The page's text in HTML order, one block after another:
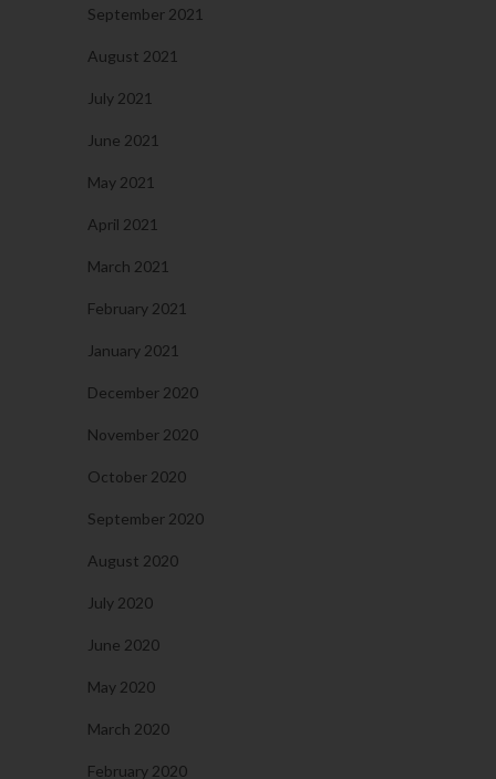
September 2021
August 2021
July 2021
June 2021
May 2021
April 2021
March 2021
February 2021
January 2021
December 2020
November 2020
October 2020
September 2020
August 2020
July 2020
June 2020
May 2020
March 2020
February 2020